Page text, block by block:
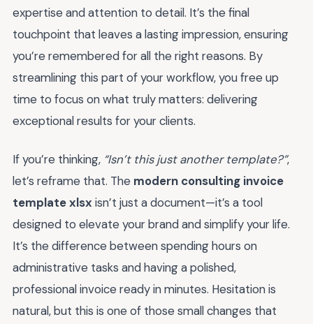
expertise and attention to detail. It’s the final
touchpoint that leaves a lasting impression, ensuring
you’re remembered for all the right reasons. By
streamlining this part of your workflow, you free up
time to focus on what truly matters: delivering
exceptional results for your clients.
If you’re thinking, “Isn’t this just another template?”,
let’s reframe that. The modern consulting invoice
template xlsx isn’t just a document—it’s a tool
designed to elevate your brand and simplify your life.
It’s the difference between spending hours on
administrative tasks and having a polished,
professional invoice ready in minutes. Hesitation is
natural, but this is one of those small changes that